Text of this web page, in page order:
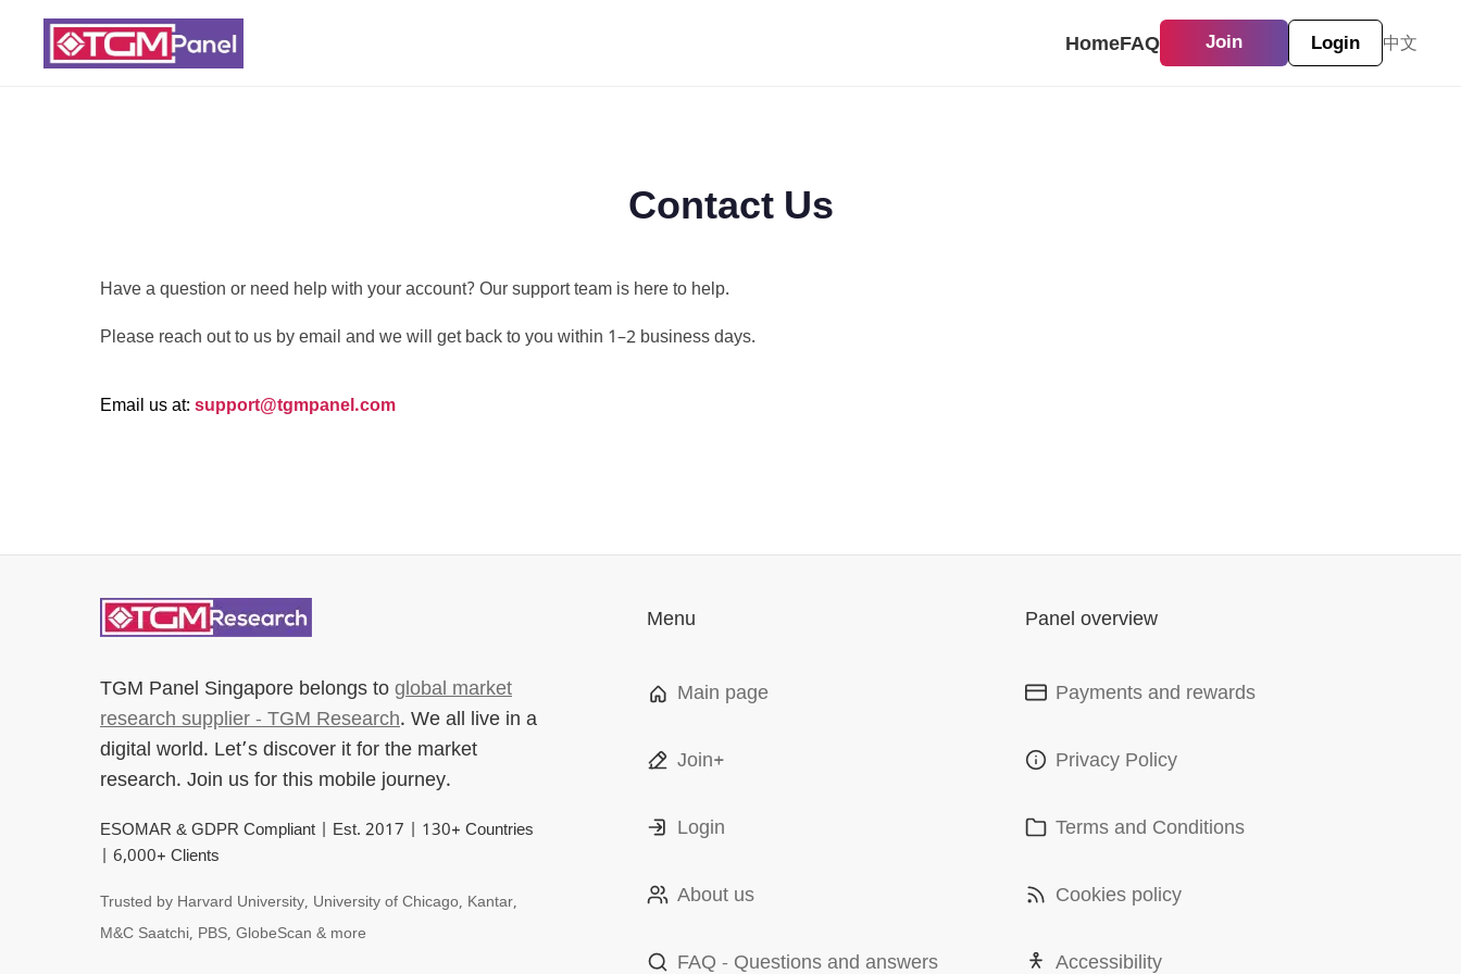
HomeFAQ Join Login 中文
Contact Us
Have a question or need help with your account? Our support team is here to help.
Please reach out to us by email and we will get back to you within 1–2 business days.
Email us at:support@tgmpanel.com
TGM Panel Singaporebelongs toglobal market
research supplier - TGM Research. We all live in a
digital world. Let’s discover it for the market
research. Join us for this mobile journey.
ESOMAR & GDPR Compliant | Est. 2017 | 130+ Countries
| 6,000+ Clients
Trusted by Harvard University, University of Chicago, Kantar,
M&C Saatchi, PBS, GlobeScan & more
Menu
Main page
Join+
Login
About us
FAQ - Questions and answers
Panel overview
Payments and rewards
Privacy Policy
Terms and Conditions
Cookies policy
Accessibility